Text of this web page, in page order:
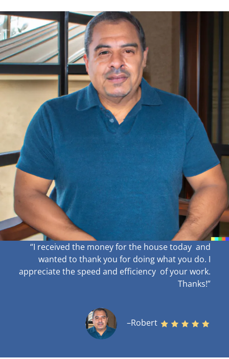
“I received the money for the house today and
wanted to thank you for doing what you do. I
appreciate the speed and efficiency of your work.
Thanks!”
–Robert